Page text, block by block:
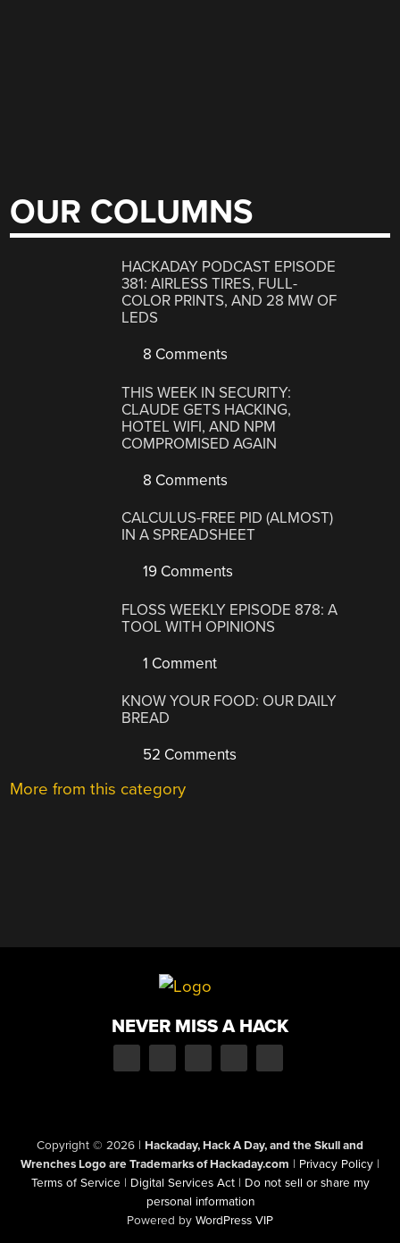
OUR COLUMNS
HACKADAY PODCAST EPISODE
381: AIRLESS TIRES, FULL-
COLOR PRINTS, AND 28 MW OF
LEDS
8 Comments
THIS WEEK IN SECURITY:
CLAUDE GETS HACKING,
HOTEL WIFI, AND NPM
COMPROMISED AGAIN
8 Comments
CALCULUS-FREE PID (ALMOST)
IN A SPREADSHEET
19 Comments
FLOSS WEEKLY EPISODE 878: A
TOOL WITH OPINIONS
1 Comment
KNOW YOUR FOOD: OUR DAILY
BREAD
52 Comments
More from this category
NEVER MISS A HACK
Copyright © 2026 | Hackaday, Hack A Day, and the Skull and
Wrenches Logo are Trademarks of Hackaday.com | Privacy Policy |
Terms of Service | Digital Services Act | Do not sell or share my
personal information
Powered by WordPress VIP